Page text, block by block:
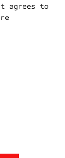
agrees to